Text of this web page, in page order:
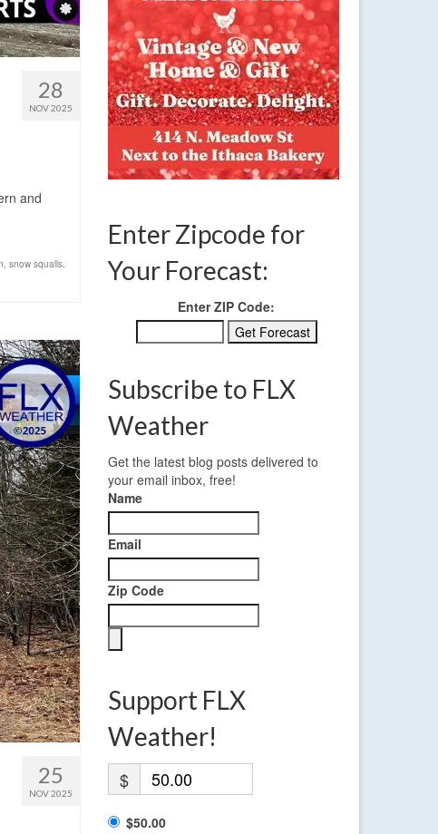
28
NOV 2025
and
, snow squalls,
25
NOV 2025
Enter Zipcode for
Your Forecast:
Enter ZIP Code:
Subscribe to FLX
Weather
Get the latest blog posts delivered to
your email inbox, free!
Name
Email
Zip Code
Support FLX
Weather!
$
$50.00